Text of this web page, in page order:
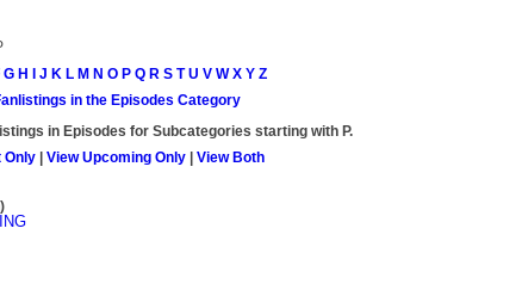
G H J K L M N O P Q R S T U V W X Y Z
in the Episodes Category
in Episodes for Subcategories starting with P.
Only| View Upcoming Only| View Both